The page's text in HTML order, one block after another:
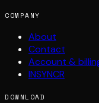
COMPANY
About
Contact
Account &
INSYNCR
DOWNLOAD